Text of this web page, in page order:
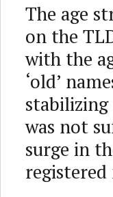
The age
on the
with the
‘old’
was not
surge in
registered